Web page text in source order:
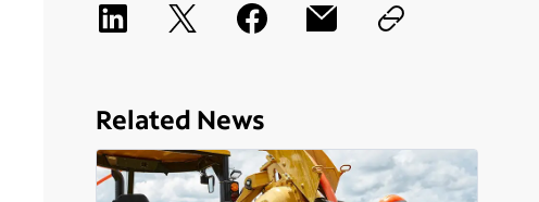
Related News